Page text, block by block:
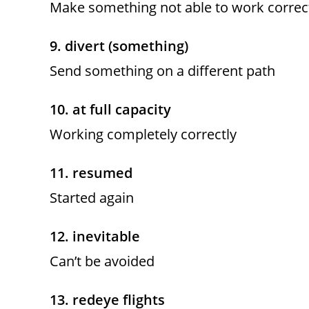
Make something not able to work
9. divert (something)
Send something on a different path
10. at full capacity
Working completely correctly
11. resumed
Started again
12. inevitable
Can’t be avoided
13. redeye flights